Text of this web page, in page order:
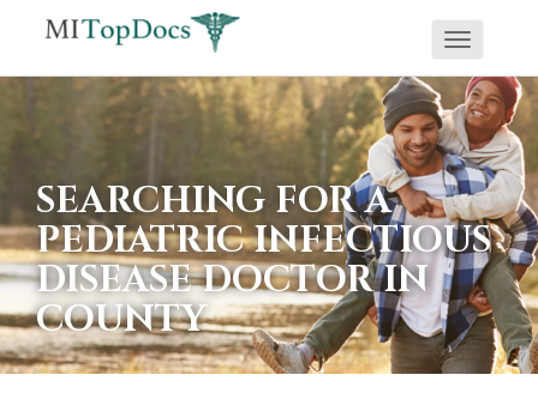
If
you
are
screen
reader
and
are
having
Toggle
SEARCHING FOR A
PEDIATRIC INFECTIOUS
DISEASE DOCTOR IN
COUNTY